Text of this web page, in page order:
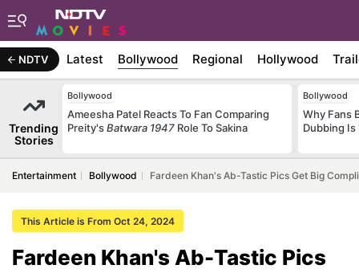
NDTV Latest Bollywood Regional Hollywood
Trending
Stories
Bollywood
Ameesha Patel Reacts To Fan Comparing
Preity'sBatwara 1947 Role To Sakina
Bollywood
Why Fans
Dubbing
Entertainment Bollywood Fardeen Khan's Ab-Tastic Pics Get Big
This Article is From Oct 24, 2024
Fardeen Khan's Ab-Tastic Pics